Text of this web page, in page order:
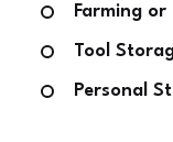
Farming
Tool
Personal